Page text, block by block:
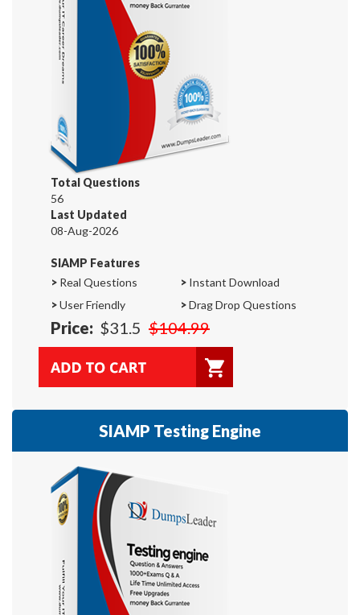
Total Questions
56
Last Updated
08-Aug-2026
SIAMP Features
> Real Questions > Instant Download
>User Friendly >Drag Drop Questions
Price: $31.5 $104.99
SIAMP Testing Engine